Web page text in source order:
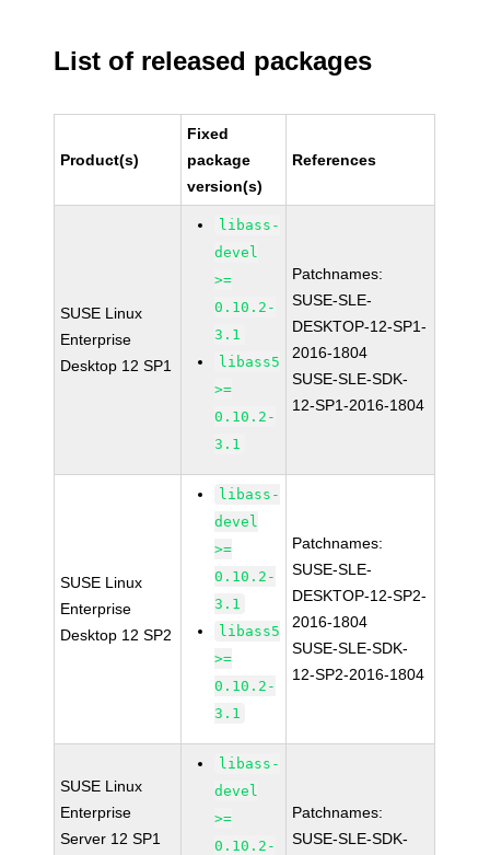
List of released packages
Product(s)
Fixed
package
version(s)
References
SUSE Linux
Enterprise
Desktop 12 SP1
libass-
devel
>=
0.10.2-
3.1
libass5
>=
0.10.2-
3.1
Patchnames:
SUSE-SLE-
DESKTOP-12-SP1-
2016-1804
SUSE-SLE-SDK-
12-SP1-2016-1804
SUSE Linux
Enterprise
Desktop 12 SP2
libass-
devel
>=
0.10.2-
3.1
libass5
>=
0.10.2-
3.1
Patchnames:
SUSE-SLE-
DESKTOP-12-SP2-
2016-1804
SUSE-SLE-SDK-
12-SP2-2016-1804
SUSE Linux
Enterprise
Server 12 SP1
libass-
devel
>=
0.10.2-
Patchnames:
SUSE-SLE-SDK-